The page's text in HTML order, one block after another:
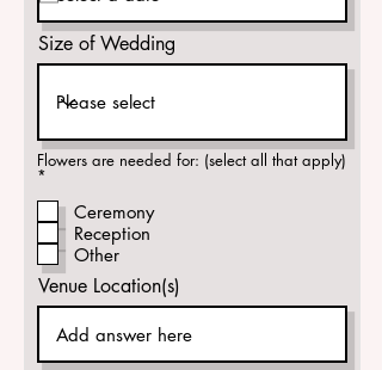
i
e
Size of Wedding
Flowers are needed for: (select all that apply)
*
q
u
r
e
d
Ceremony
Reception
Other
Venue Location(s)